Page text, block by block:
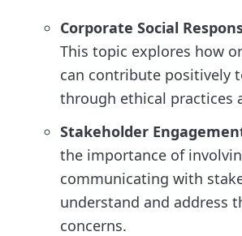
Corporate Social
This topic explores how
can contribute positively
through ethical practices
Stakeholder
the importance of
communicating with
understand and address
concerns.